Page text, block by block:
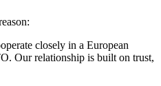
closely in a European
Our relationship is built on trust,